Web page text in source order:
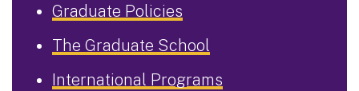
Graduate Policies
The Graduate School
International Programs